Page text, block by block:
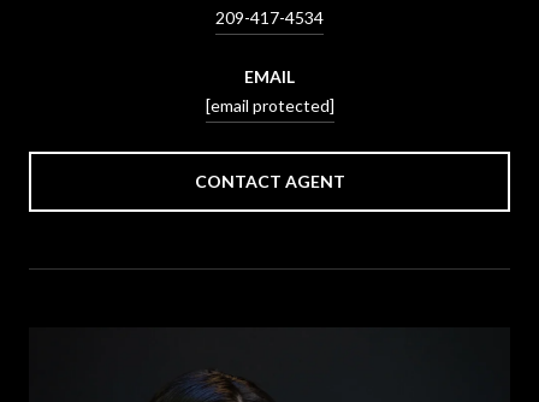
209-417-4534
EMAIL
[email protected]
CONTACT AGENT